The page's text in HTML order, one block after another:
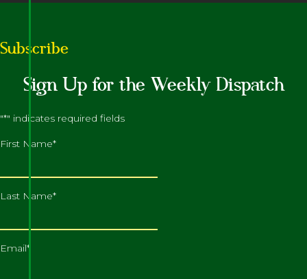
Subscribe
Sign Up for the Weekly Dispatch
"*" indicates required fields
First Name*
Last Name*
Email*